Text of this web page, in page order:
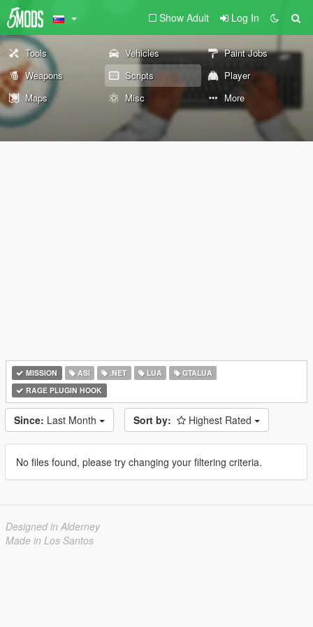
Show Adult Log In
Tools Vehicles
Paint Jobs
Weapons
Scripts
Player
Maps
Misc More
MISSION ASI .NET LUA
GTALUA
RAGE PLUGIN HOOK
Since: Last Month Sort by: Highest Rated
No files found, please try changing your filtering criteria.
Designed in Alderney
Made in Los Santos